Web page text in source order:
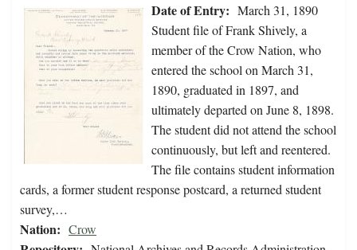
Date of Entry: March 31, 1890
Student file of Frank Shively, a
member of the Crow Nation, who
entered the school on March 31,
1890, graduated in 1897, and
ultimately departed on June 8, 1898.
The student did not attend the school
continuously, but left and reentered.
The file contains student information
cards, a former student response postcard, a returned student
survey,…
Nation: Crow